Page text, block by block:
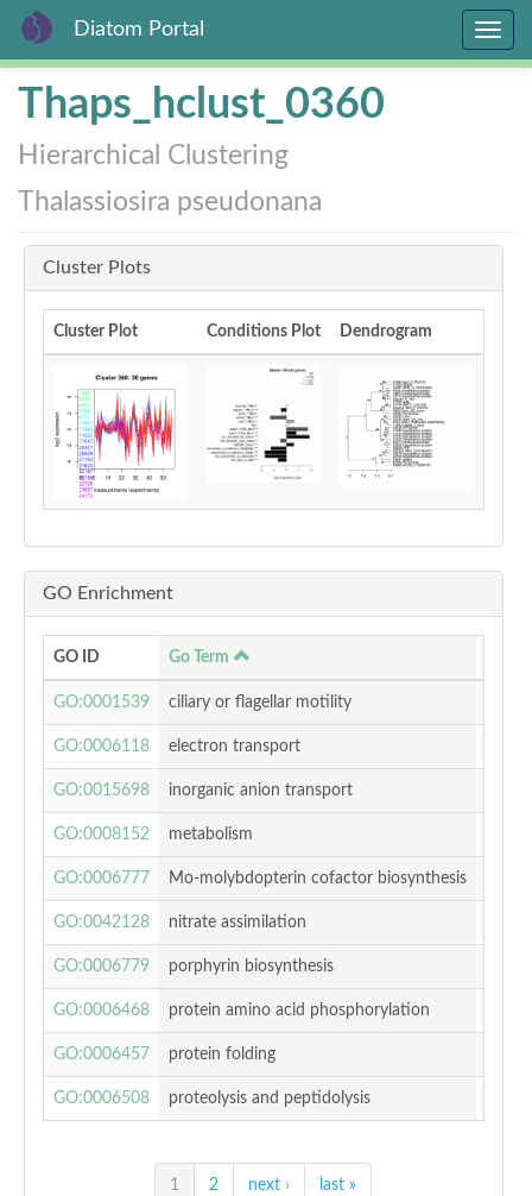
Skip
content
Diatom Portal
Toggle
Thaps_hclust_0360
Hierarchical Clustering
Thalassiosira pseudonana
Cluster Plots
Cluster Plot Conditions Plot Dendrogram
GO Enrichment
GO ID Go Term
GO:0001539 ciliary or flagellar motility
GO:0006118 electron transport
GO:0015698 inorganic anion transport
GO:0008152 metabolism
GO:0006777 Mo-molybdopterin cofactor biosynthesis
GO:0042128 nitrate assimilation
GO:0006779 porphyrin biosynthesis
GO:0006468 protein amino acid phosphorylation
GO:0006457 protein folding
GO:0006508 proteolysis and peptidolysis
1 2 next › last »